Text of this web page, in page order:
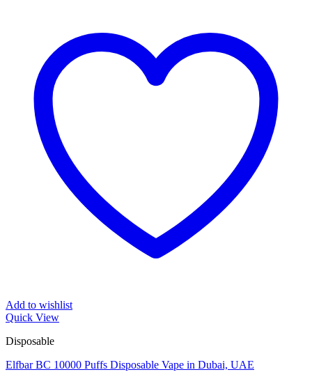
Add to wishlist
Quick View
Disposable
Elfbar BC 10000 Puffs Disposable Vape in Dubai, UAE